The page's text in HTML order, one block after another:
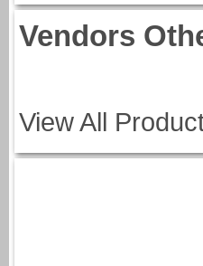
Vendors
View All